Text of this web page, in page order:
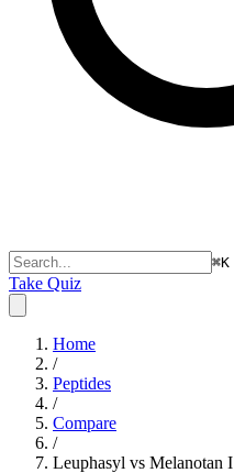
⌘K
Take Quiz
Home
/
Peptides
/
Compare
/
Leuphasyl vs Melanotan I